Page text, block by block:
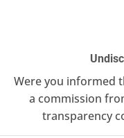
Were you informed
a commission
transparency